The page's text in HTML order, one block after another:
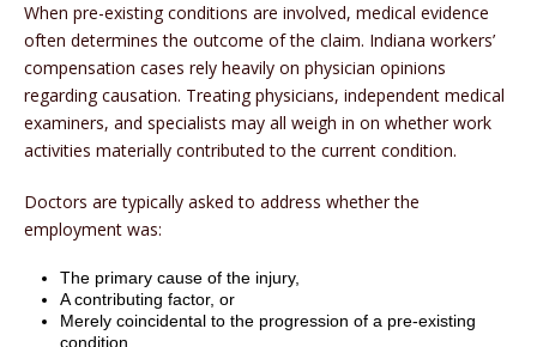
When pre-existing conditions are involved, medical evidence
often determines the outcome of the claim. Indiana workers’
compensation cases rely heavily on physician opinions
regarding causation. Treating physicians, independent medical
examiners, and specialists may all weigh in on whether work
activities materially contributed to the current condition.
Doctors are typically asked to address whether the
employment was:
The primary cause of the injury,
A contributing factor, or
Merely coincidental to the progression of a pre-existing
condition.